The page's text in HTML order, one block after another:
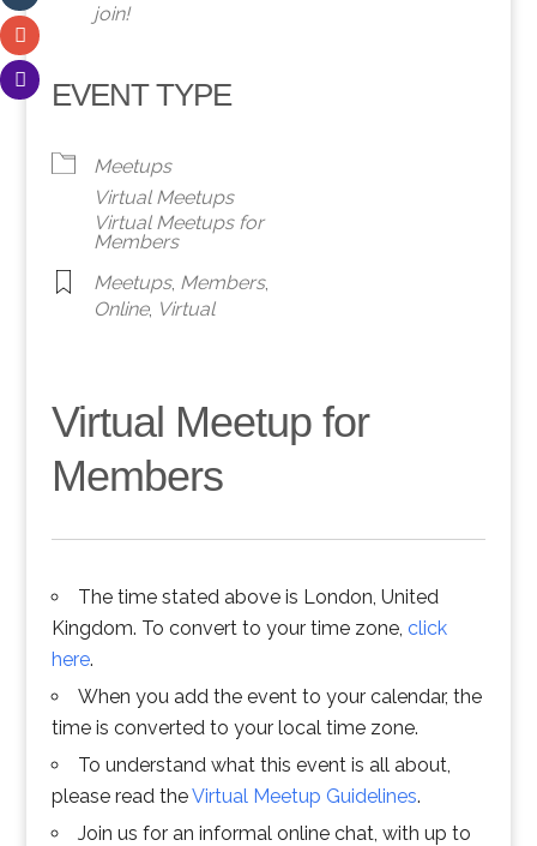
join!
EVENT TYPE
Meetups
Virtual Meetups
Virtual Meetups for
Members
Meetups, Members,
Online, Virtual
Virtual Meetup for
Members
The time stated above is London, United
Kingdom. To convert to your time zone, click
here.
When you add the event to your calendar, the
time is converted to your local time zone.
To understand what this event is all about,
please read theVirtual Meetup Guidelines.
Join us for an informal online chat, with up to